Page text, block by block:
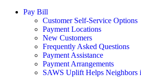
Pay Bill
Customer Self-Service Options
Payment Locations
New Customers
Frequently Asked Questions
Payment Assistance
Payment Arrangements
SAWS Uplift Helps Neighbors